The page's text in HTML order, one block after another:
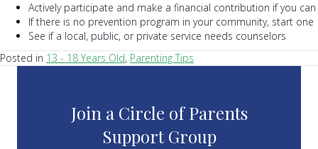
Actively participate and make a financial contribution if you can
If there is no prevention program in your community, start one
See if a local, public, or private service needs counselors
Posted in 13 - 18 Years Old, Parenting Tips
Join a Circle of Parents
Support Group